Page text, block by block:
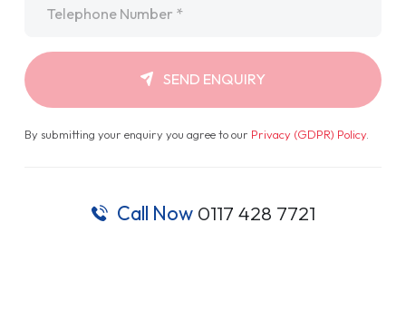
SEND ENQUIRY
By submitting your enquiry you agree to our Privacy (GDPR) Policy.
Call Now 0117 428 7721